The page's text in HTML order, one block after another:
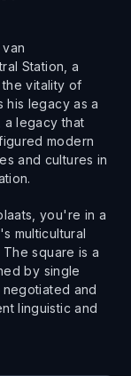
Station, a
vitality of
his legacy as a
a legacy that
modern
and cultures in
you're in a
multicultural
square is a
by single
and
linguistic and